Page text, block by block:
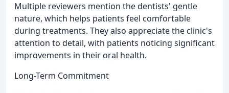
Multiple reviewers mention the dentists' gentle
nature, which helps patients feel comfortable
during treatments. They also appreciate the clinic's
attention to detail, with patients noticing significant
improvements in their oral health.
Long-Term Commitment